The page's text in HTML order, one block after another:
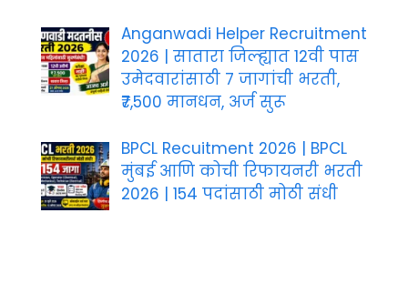
Anganwadi Helper Recruitment
2026 | सातारा जिल्ह्यात 12वी पास
उमेदवारांसाठी 7 जागांची भरती,
₹7,500 मानधन, अर्ज सुरू
BPCL Recuitment 2026 | BPCL
मुंबई आणि कोची रिफायनरी भरती
2026 | 154 पदांसाठी मोठी संधी